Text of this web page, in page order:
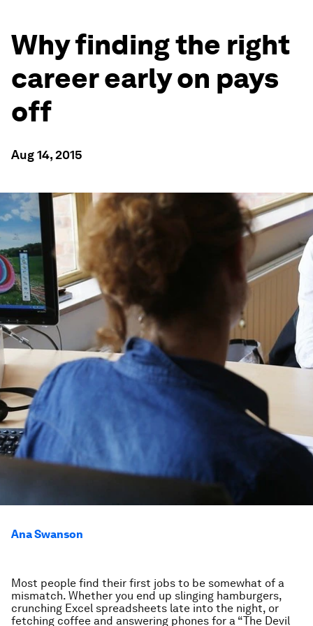
Why finding the right
career early on pays
off
Aug 14, 2015
Ana Swanson
Most people find their first jobs to be somewhat of a
mismatch. Whether you end up slinging hamburgers,
crunching Excel spreadsheets late into the night, or
fetching coffee and answering phones for a “The Devil